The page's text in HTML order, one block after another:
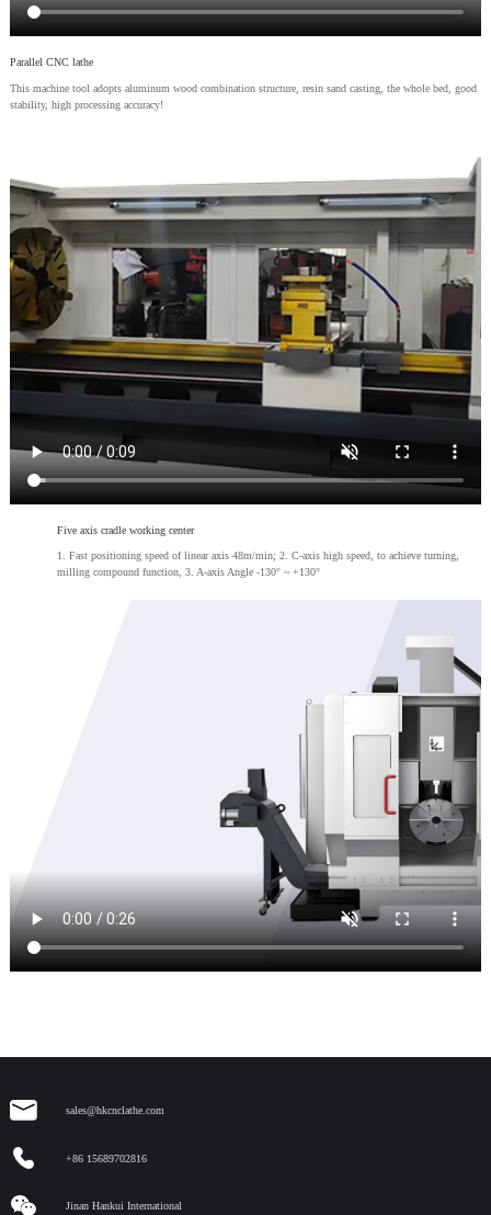
Parallel CNC lathe
This machine tool adopts aluminum wood combination structure, resin sand casting, the whole bed, good
stability, high processing accuracy!
Five axis cradle working center
1. Fast positioning speed of linear axis 48m/min; 2. C-axis high speed, to achieve turning,
milling compound function, 3. A-axis Angle -130° ~ +130°
sales@hkcnclathe.com
+86 15689702816
Jinan Hankui International